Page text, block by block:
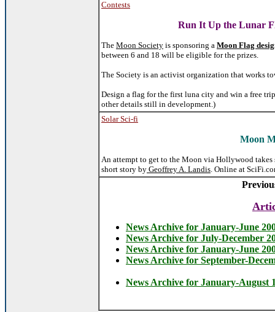
Contests
Run It Up the Lunar
The Moon Society is sponsoring a Moon Flag
between 6 and 18 will be eligible for the prizes.
The Society is an activist organization that works
Design a flag for the first luna city and win a free
other details still in development.)
Solar Sci-fi
Moon
An attempt to get to the Moon via Hollywood takes
short story by Geoffrey A. Landis. Online at
News Archive for January-June
News Archive for July-December
News Archive for January-June
News Archive for September-
News Archive for January-August